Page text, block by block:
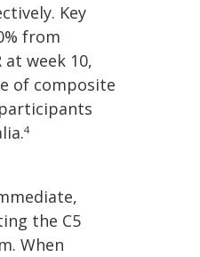
Key
from
week 10,
of composite
4
the C5
When